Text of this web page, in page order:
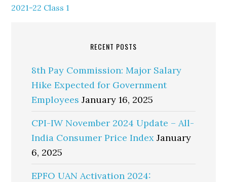
2021-22 Class 1
RECENT POSTS
8th Pay Commission: Major Salary
Hike Expected for Government
Employees January 16, 2025
CPI-IW November 2024 Update – All-
India Consumer Price Index January
6, 2025
EPFO UAN Activation 2024: